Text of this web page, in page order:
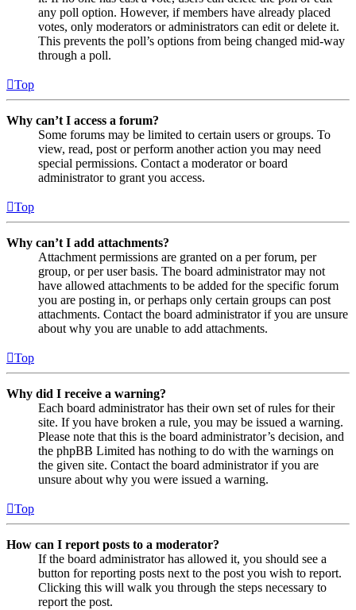
any poll option. However, if members have already placed
votes, only moderators or administrators can edit or delete it.
This prevents the poll’s options from being changed mid-way
through a poll.
Top
Why can’t I access a forum?
Some forums may be limited to certain users or groups. To
view, read, post or perform another action you may need
special permissions. Contact a moderator or board
administrator to grant you access.
Top
Why can’t I add attachments?
Attachment permissions are granted on a per forum, per
group, or per user basis. The board administrator may not
have allowed attachments to be added for the specific forum
you are posting in, or perhaps only certain groups can post
attachments. Contact the board administrator if you are unsure
about why you are unable to add attachments.
Top
Why did I receive a warning?
Each board administrator has their own set of rules for their
site. If you have broken a rule, you may be issued a warning.
Please note that this is the board administrator’s decision, and
the phpBB Limited has nothing to do with the warnings on
the given site. Contact the board administrator if you are
unsure about why you were issued a warning.
Top
How can I report posts to a moderator?
If the board administrator has allowed it, you should see a
button for reporting posts next to the post you wish to report.
Clicking this will walk you through the steps necessary to
report the post.